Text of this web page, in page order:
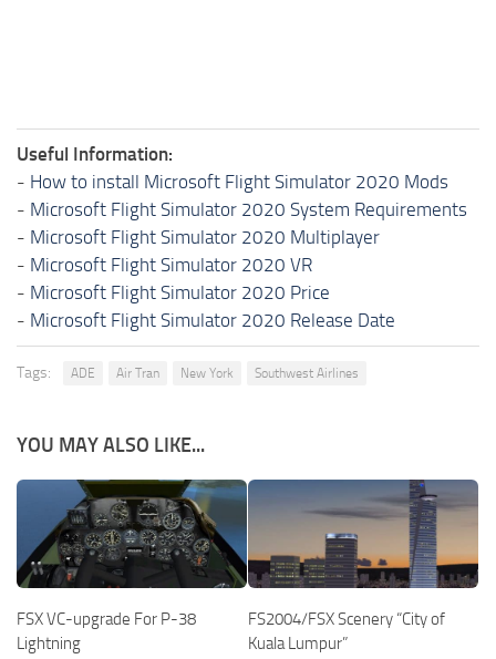
Useful Information:
- How to install Microsoft Flight Simulator 2020 Mods
- Microsoft Flight Simulator 2020 System Requirements
- Microsoft Flight Simulator 2020 Multiplayer
- Microsoft Flight Simulator 2020 VR
- Microsoft Flight Simulator 2020 Price
- Microsoft Flight Simulator 2020 Release Date
Tags: ADE Air Tran New York Southwest Airlines
YOU MAY ALSO LIKE...
FSX VC-upgrade For P-38
Lightning
FS2004/FSX Scenery “City of
Kuala Lumpur”